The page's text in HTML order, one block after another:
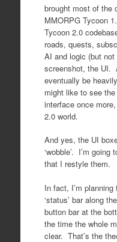
brought most of the
MMORPG Tycoon
Tycoon 2.0
roads, quests,
AI and logic (but
screenshot, the UI.
eventually be
might like to see
interface once
2.0 world.
And yes, the UI
‘wobble’. I’m
that I restyle them.
In fact, I’m
‘status’ bar along
button bar at the
the time the whole
clear. That’s the